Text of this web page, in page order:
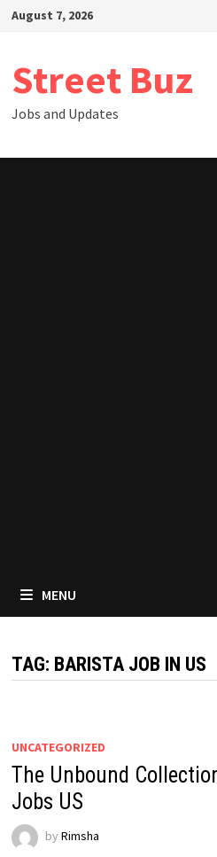
SkipAugust 7, 2026
Street Buz
Jobs and Updates
MENU
TAG: BARISTA JOB IN US
UNCATEGORIZED
The Unbound
Jobs US
by Rimsha